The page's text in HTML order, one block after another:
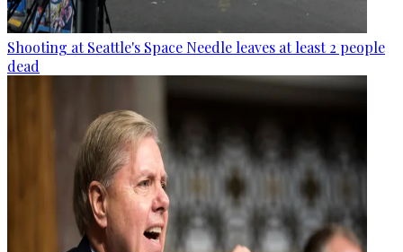
Shooting at Seattle's Space Needle leaves at least 2 people
dead